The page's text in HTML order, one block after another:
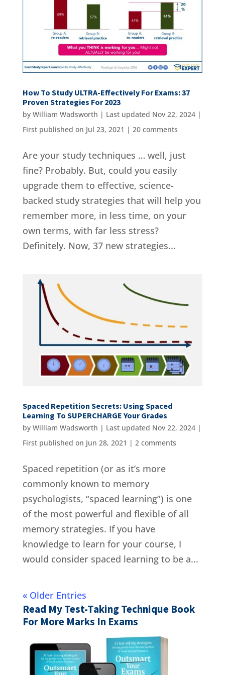
How To Study ULTRA-Effectively For Exams: 37
Proven Strategies For 2023
by William Wadsworth | Last updated Nov 22, 2024 |
First published on Jul 23, 2021 | 20 comments
Are your study techniques … well, just
fine? Probably. But, could you easily
upgrade them to effective, science-
backed study strategies that will help you
remember more, in less time, on your
own terms, with far less stress?
Definitely. Now, 37 new strategies...
Spaced Repetition Secrets: Using Spaced
Learning To SUPERCHARGE Your Grades
by William Wadsworth | Last updated Nov 22, 2024 |
First published on Jun 28, 2021 | 2 comments
Spaced repetition (or as it’s more
commonly known to memory
psychologists, “spaced learning”) is one
of the most powerful and flexible of all
memory strategies. If you have
knowledge to learn for your course, I
would consider spaced learning to be a...
« Older Entries
Read My Test-Taking Technique Book
For More Marks In Exams